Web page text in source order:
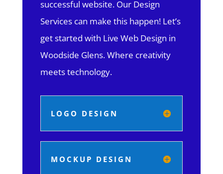
successful website. Our Design
Services can make this happen! Let’s
get started with Live Web Design in
Woodside Glens.Where creativity
meets technology.
LOGO DESIGN
MOCKUP DESIGN